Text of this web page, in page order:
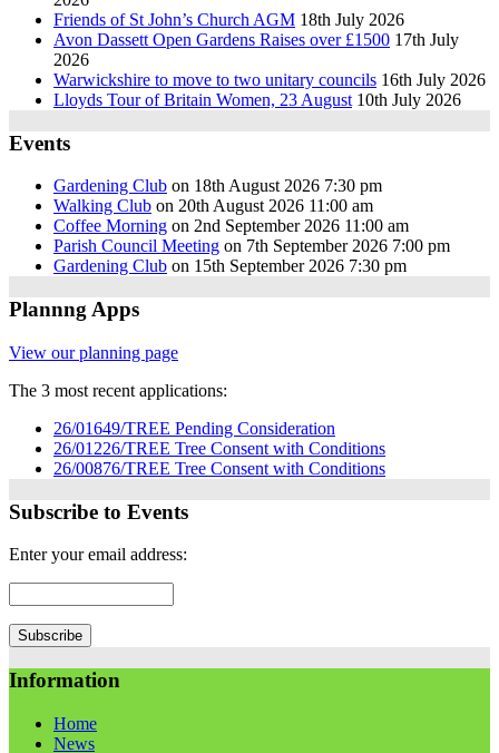
Friends of St John’s Church AGM 18th July 2026
Avon Dassett Open Gardens Raises over £1500 17th July
2026
Warwickshire to move to two unitary councils 16th July 2026
Lloyds Tour of Britain Women, 23 August 10th July 2026
Events
Gardening Club on 18th August 2026 7:30 pm
Walking Club on 20th August 2026 11:00 am
Coffee Morning on 2nd September 2026 11:00 am
Parish Council Meeting on 7th September 2026 7:00 pm
Gardening Club on 15th September 2026 7:30 pm
Plannng Apps
View our planning page
The 3 most recent applications:
26/01649/TREE Pending Consideration
26/01226/TREE Tree Consent with Conditions
26/00876/TREE Tree Consent with Conditions
Subscribe to Events
Enter your email address:
Information
Home
News